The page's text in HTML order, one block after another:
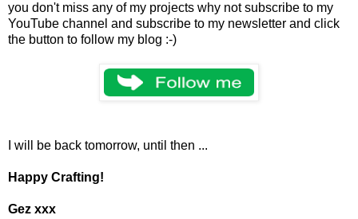
you don't miss any of my projects why not subscribe to my
YouTube channel and subscribe to my newsletter and click
the button to follow my blog :-)
I will be back tomorrow, until then ...
Happy Crafting!
Gez xxx